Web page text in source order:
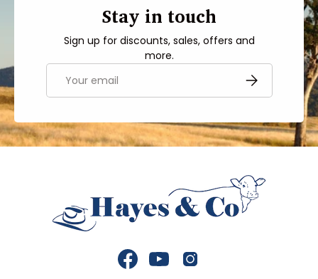
Stay in touch
Sign up for discounts, sales, offers and
more.
Email
SUBSCRIBE
FacebookYouTubeInstagram